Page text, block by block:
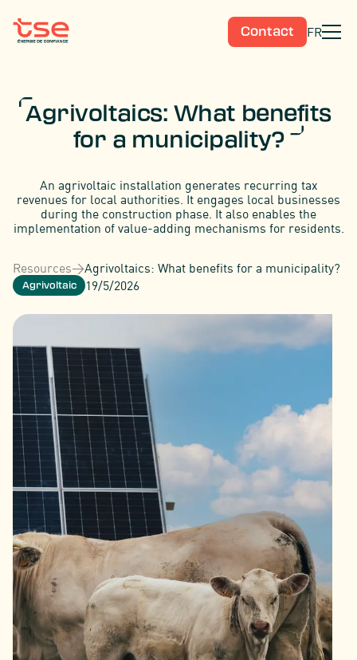
Contact FR
Agrivoltaics: What benefits
for a municipality?
An agrivoltaic installation generates recurring tax
revenues for local authorities. It engages local businesses
during the construction phase. It also enables the
implementation of value-adding mechanisms for residents.
Resources>Agrivoltaics: What benefits for a municipality?
Agrivoltaic 19/5/2026